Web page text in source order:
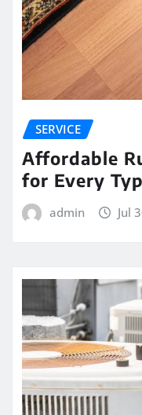
SERVICE
Affordable
for Every
admin Jul